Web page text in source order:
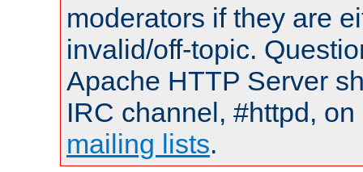
moderators if they are
invalid/off-topic.
Apache HTTP Server
IRC channel, #httpd,
mailing lists.